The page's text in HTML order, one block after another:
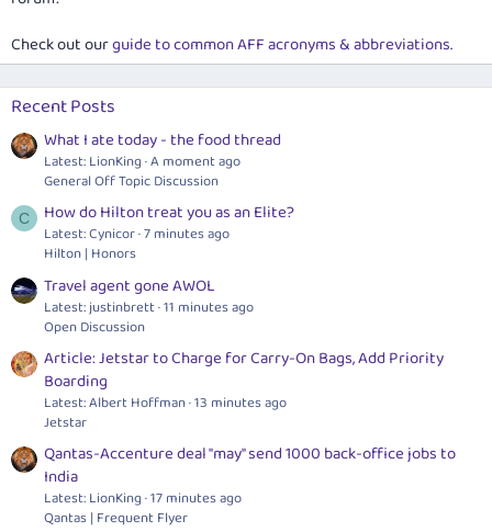
Check out ourguide to common AFF acronyms & abbreviations.
Recent Posts
What I ate today - the food thread
Latest: LionKing A moment ago
General Off Topic Discussion
C How do Hilton treat you as an Elite?
Latest: Cynicor 7 minutes ago
Hilton | Honors
Travel agent gone AWOL
Latest: justinbrett 11 minutes ago
Open Discussion
Article: Jetstar to Charge for Carry-On Bags, Add Priority
Boarding
Latest: Albert Hoffman 13 minutes ago
Jetstar
Qantas-Accenture deal "may" send 1000 back-office jobs to
India
Latest: LionKing 17 minutes ago
Qantas | Frequent Flyer